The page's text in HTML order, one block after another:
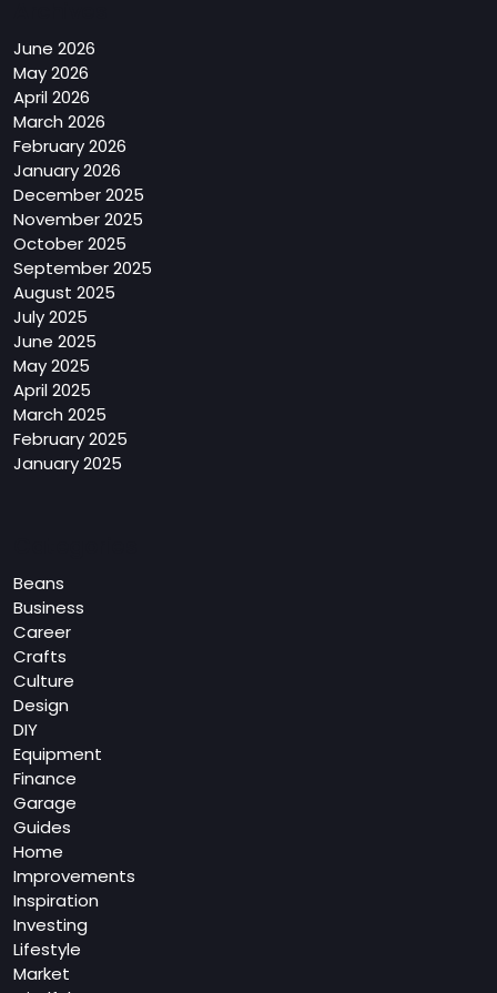
June 2026
May 2026
April 2026
March 2026
February 2026
January 2026
December 2025
November 2025
October 2025
September 2025
August 2025
July 2025
June 2025
May 2025
April 2025
March 2025
February 2025
January 2025
Beans
Business
Career
Crafts
Culture
Design
DIY
Equipment
Finance
Garage
Guides
Home
Improvements
Inspiration
Investing
Lifestyle
Market